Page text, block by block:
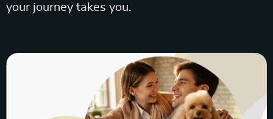
your journey takes you.